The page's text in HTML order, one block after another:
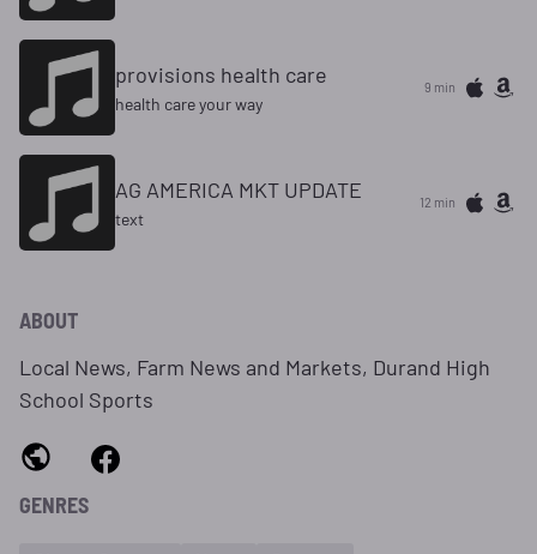
provisions health care
health care your way
9 min
AG AMERICA MKT UPDATE
text
12 min
ABOUT
Local News, Farm News and Markets, Durand High
School Sports
GENRES